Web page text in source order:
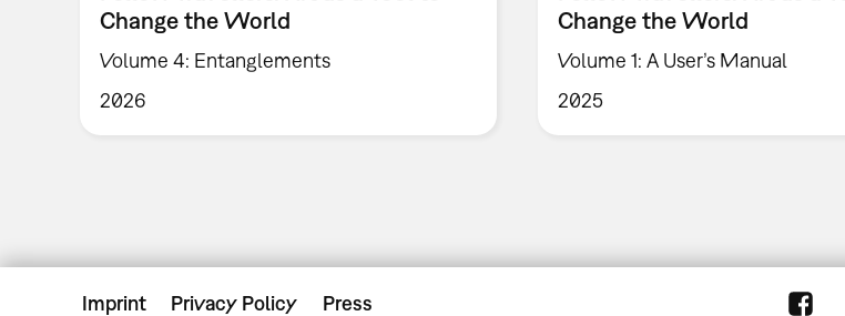
Change the World
Volume 4: Entanglements
2026
Change the World
Volume 1: A User’s Manual
2025
Imprint Privacy Policy Press